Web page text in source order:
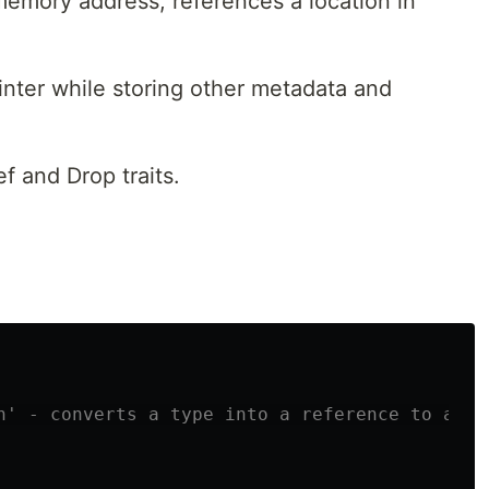
while storing other metadata and
and Drop traits.
- converts a type into a reference to